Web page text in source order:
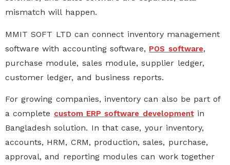
mismatch will happen.
MMIT SOFT LTD can connect inventory management
software with accounting software, POS software,
purchase module, sales module, supplier ledger,
customer ledger, and business reports.
For growing companies, inventory can also be part of
a complete custom ERP software developmentin
Bangladesh solution. In that case, your inventory,
accounts, HRM, CRM, production, sales, purchase,
approval, and reporting modules can work together